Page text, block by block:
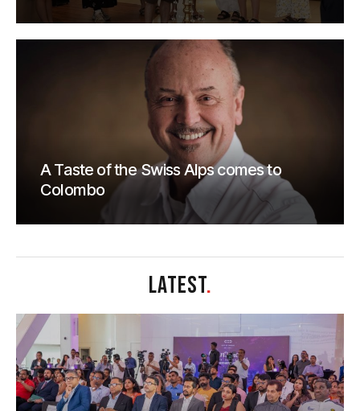
A Taste of the Swiss Alps comes to
Colombo
LATEST.